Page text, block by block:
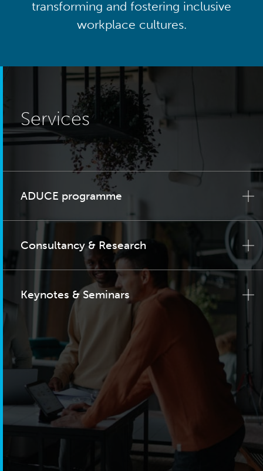
transforming and fostering inclusive
workplace cultures.
Services
ADUCE programme
Consultancy & Research
Keynotes & Seminars